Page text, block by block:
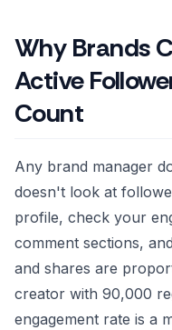
Why Brands
Active
Count
Any brand manager
doesn't look at
profile, check your
comment sections,
and shares are
creator with 90,000
engagement rate is a